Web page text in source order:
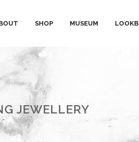
SHOP MUSEUM
JEWELLERY